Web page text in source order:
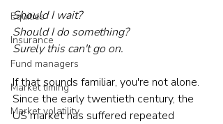
Equities
Insurance
Fund managers
Market timing
Market volatility
Should I wait?
Should I do something?
Surely this can't go on.
If that sounds familiar, you're not alone.
Since the early twentieth century, the
US market has suffered repeated